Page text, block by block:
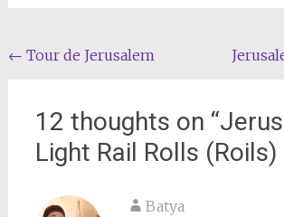
Post
← Tour de Jerusalem
12 thoughts on “
Light Rail Rolls (Roils)
Batya